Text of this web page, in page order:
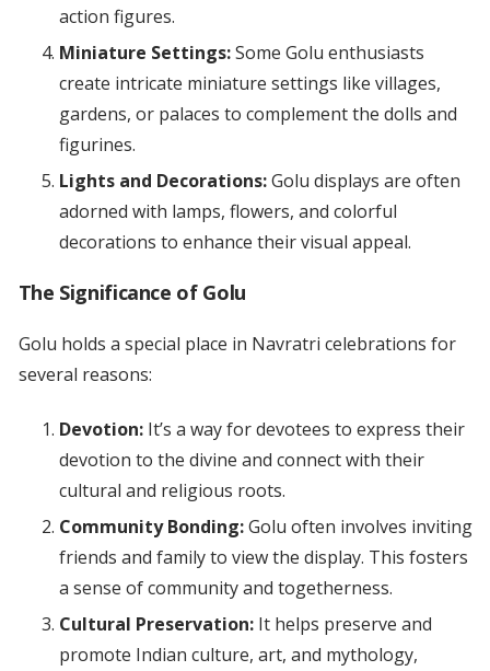
action figures.
Miniature Settings:Some Golu enthusiasts
create intricate miniature settings like villages,
gardens, or palaces to complement the dolls and
figurines.
Lights and Decorations:Golu displays are often
adorned with lamps, flowers, and colorful
decorations to enhance their visual appeal.
The Significance of Golu
Golu holds a special place in Navratri celebrations for
several reasons:
Devotion:It’s a way for devotees to express their
devotion to the divine and connect with their
cultural and religious roots.
Community Bonding:Golu often involves inviting
friends and family to view the display. This fosters
a sense of community and togetherness.
Cultural Preservation:It helps preserve and
promote Indian culture, art, and mythology,